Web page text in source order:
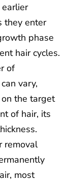
they enter
phase
hair cycles.
of
vary,
the target
of hair, its
removal
most